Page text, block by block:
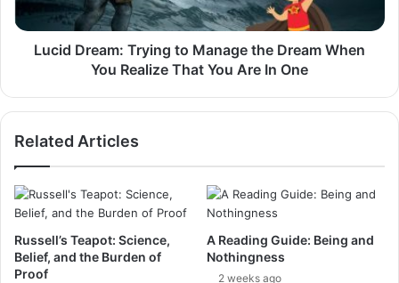
When
You
Realize
One
Lucid Dream: Trying to Manage the Dream When
You Realize That You Are In One
Related Articles
Russell’s Teapot: Science,
Belief, and the Burden of
Proof
A Reading Guide: Being and
Nothingness
2 weeks ago